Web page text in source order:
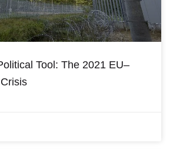
Tool: The 2021 EU–